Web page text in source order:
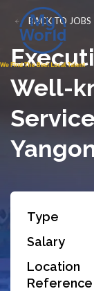
BACK TO JOBS
Well-
Type
Salary
Location
Reference